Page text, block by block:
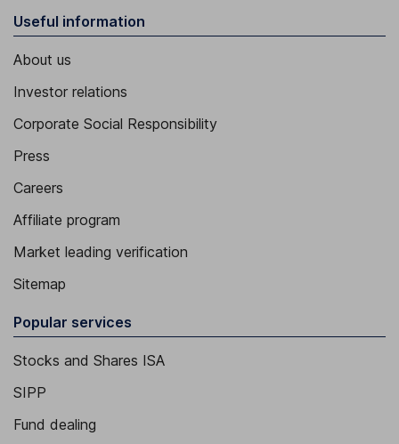
Useful information
About us
Investor relations
Corporate Social Responsibility
Press
Careers
Affiliate program
Market leading verification
Sitemap
Popular services
Stocks and Shares ISA
SIPP
Fund dealing